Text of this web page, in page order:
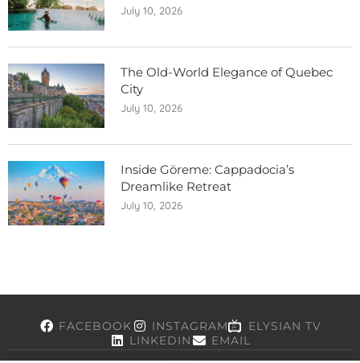
July 10, 2026
The Old-World Elegance of Quebec
City
July 10, 2026
Inside Göreme: Cappadocia’s
Dreamlike Retreat
July 10, 2026
FACEBOOK INSTAGRAM
ELYSIAN TV
LINKEDIN
EMAIL